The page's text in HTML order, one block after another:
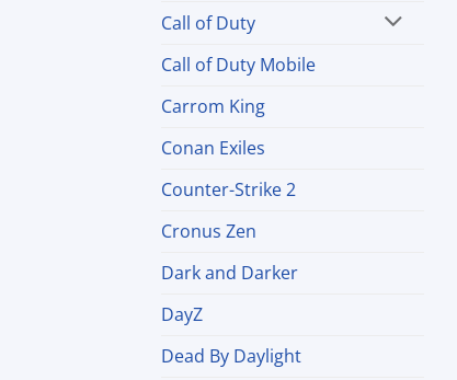
Call of Duty
Call of Duty Mobile
Carrom King
Conan Exiles
Counter-Strike 2
Cronus Zen
Dark and Darker
DayZ
Dead By Daylight